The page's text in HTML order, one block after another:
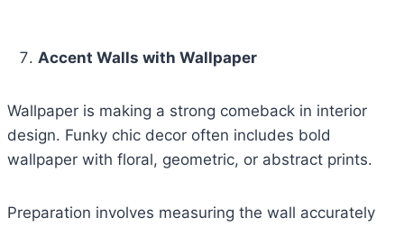
Accent Walls with Wallpaper
Wallpaper is making a strong comeback in interior
design. Funky chic decor often includes bold
wallpaper with floral, geometric, or abstract prints.
Preparation involves measuring the wall accurately